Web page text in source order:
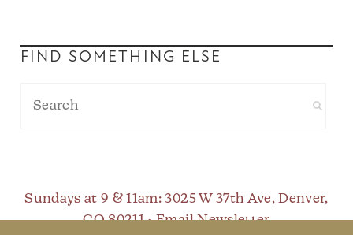
FIND SOMETHING ELSE
Sundays at 9 & 11am: 3025 W 37th Ave, Denver,
CO 80211 •Email Newsletter